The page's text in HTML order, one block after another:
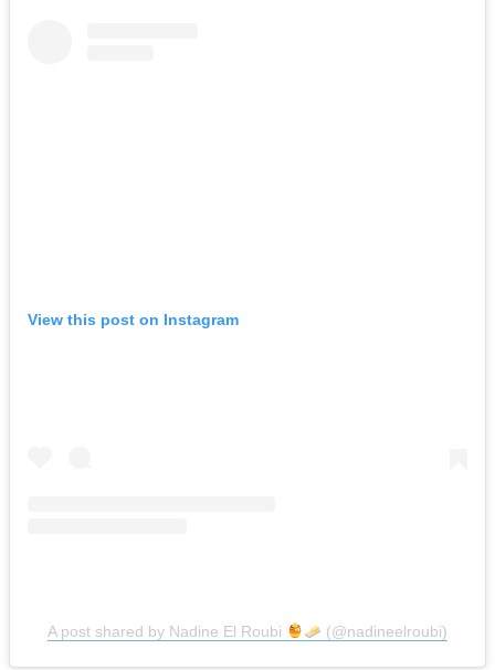
View this post on Instagram
A post shared by Nadine El Roubi (@nadineelroubi)